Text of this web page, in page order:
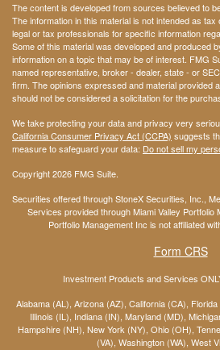
The content is developed from sources believed to
The information in this material is not intended as
legal or tax professionals for specific information
Some of this material was developed and produced
information on a topic that may be of interest. FMG
named representative, broker - dealer, state - or
firm. The opinions expressed and material provided
should not be considered a solicitation for the
We take protecting your data and privacy very
California Consumer Privacy Act (CCPA) suggests
measure to safeguard your data: Do not sell my
Copyright 2026 FMG Suite.
Securities offered through StoneX Securities, Inc.,
Services provided through Miami Valley Portfolio
Portfolio Management Inc is not affiliated
Form CRS
Investment Products and Services
Alabama (AL), Arizona (AZ), California (CA),
Illinois (IL), Indiana (IN), Maryland (MD),
Hampshire (NH), New York (NY), Ohio (OH),
(VA), Washington (WA), West